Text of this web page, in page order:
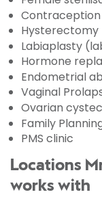
Contraception
Hysterectomy
Labiaplasty
Hormone
Endometrial
Vaginal
Ovarian
Family
PMS clinic
Locations
works with